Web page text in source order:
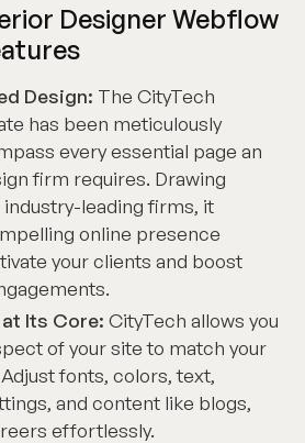
Designer Webflow
Design: The CityTech
has been meticulously
every essential page an
firm requires. Drawing
leading firms, it
online presence
your clients and boost
Its Core: CityTech allows you
of your site to match your
fonts, colors, text,
and content like blogs,
effortlessly.